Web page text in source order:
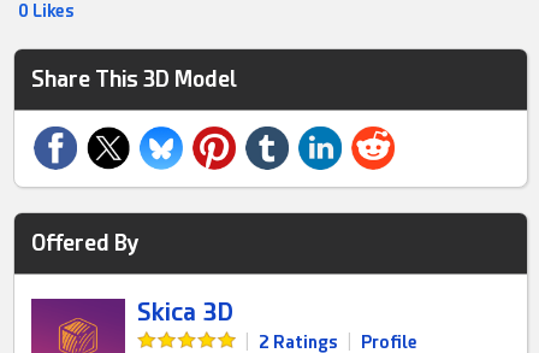
0 Likes
Share This 3D Model
Offered By
Skica 3D
2 Ratings
Profile